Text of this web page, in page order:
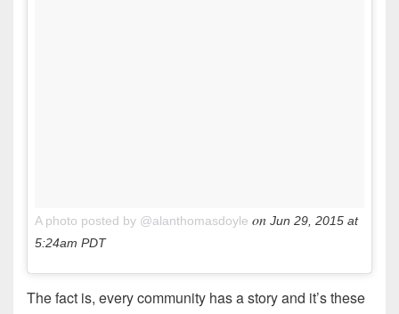
A photo posted by @alanthomasdoyle on Jun 29, 2015 at
5:24am PDT
The fact is, every community has a story and it’s these